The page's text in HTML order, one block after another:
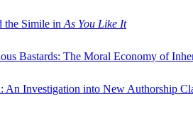
the Simile in As You Like It
Bastards: The Moral Economy of
An Investigation into New Authorship